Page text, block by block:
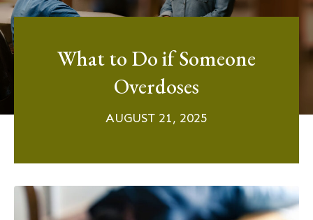
What to Do if Someone
Overdoses
AUGUST 21, 2025